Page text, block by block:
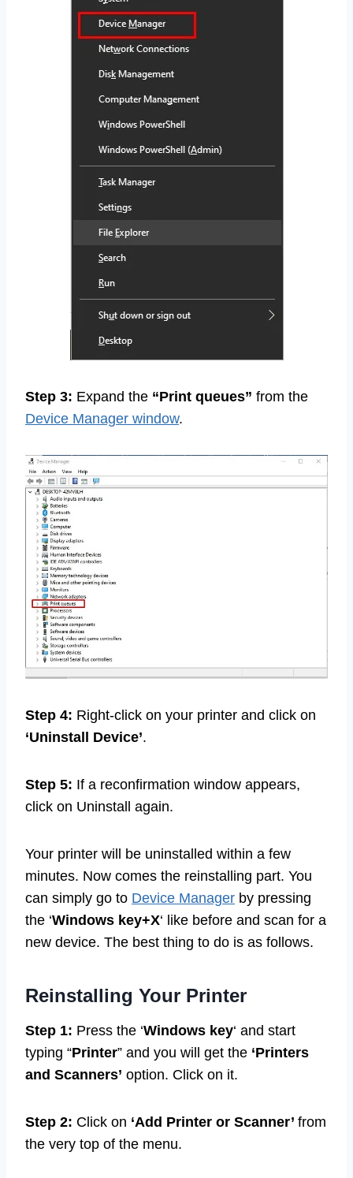
Step 3: Expand the “Print queues” from the
Device Manager window.
Step 4: Right-click on your printer and click on
‘Uninstall Device’.
Step 5: If a reconfirmation window appears,
click on Uninstall again.
Your printer will be uninstalled within a few
minutes. Now comes the reinstalling part. You
can simply go to Device Manager by pressing
the ‘Windows key+X‘ like before and scan for a
new device. The best thing to do is as follows.
Reinstalling Your Printer
Step 1: Press the ‘Windows key‘ and start
typing “Printer” and you will get the ‘Printers
and Scanners’ option. Click on it.
Step 2: Click on ‘Add Printer or Scanner’ from
the very top of the menu.